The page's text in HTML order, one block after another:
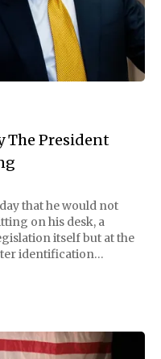
The President
that he would not
on his desk, a
itself but at the
identification